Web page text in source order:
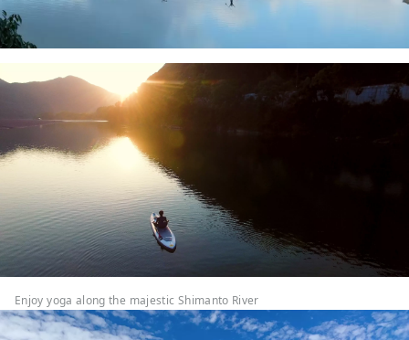
Enjoy yoga along the majestic Shimanto River